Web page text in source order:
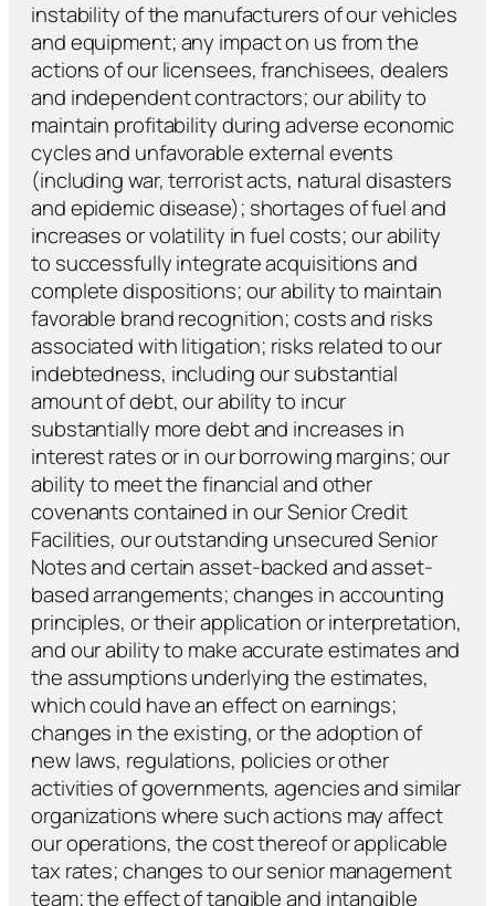
instability of the manufacturers of our vehicles
and equipment; any impact on us from the
actions of our licensees, franchisees, dealers
and independent contractors; our ability to
maintain profitability during adverse economic
cycles and unfavorable external events
(including war, terrorist acts, natural disasters
and epidemic disease); shortages of fuel and
increases or volatility in fuel costs; our ability
to successfully integrate acquisitions and
complete dispositions; our ability to maintain
favorable brand recognition; costs and risks
associated with litigation; risks related to our
indebtedness, including our substantial
amount of debt, our ability to incur
substantially more debt and increases in
interest rates or in our borrowing margins; our
ability to meet the financial and other
covenants contained in our Senior Credit
Facilities, our outstanding unsecured Senior
Notes and certain asset-backed and asset-
based arrangements; changes in accounting
principles, or their application or interpretation,
and our ability to make accurate estimates and
the assumptions underlying the estimates,
which could have an effect on earnings;
changes in the existing, or the adoption of
new laws, regulations, policies or other
activities of governments, agencies and similar
organizations where such actions may affect
our operations, the cost thereof or applicable
tax rates; changes to our senior management
team; the effect of tangible and intangible